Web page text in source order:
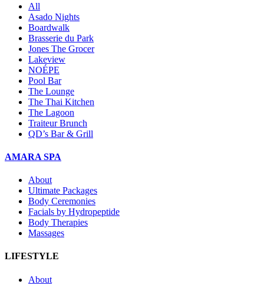
All
Asado Nights
Boardwalk
Brasserie du Park
Jones The Grocer
Lakeview
NOÉPE
Pool Bar
The Lounge
The Thai Kitchen
The Lagoon
Traiteur Brunch
QD’s Bar & Grill
AMARA SPA
About
Ultimate Packages
Body Ceremonies
Facials by Hydropeptide
Body Therapies
Massages
LIFESTYLE
About